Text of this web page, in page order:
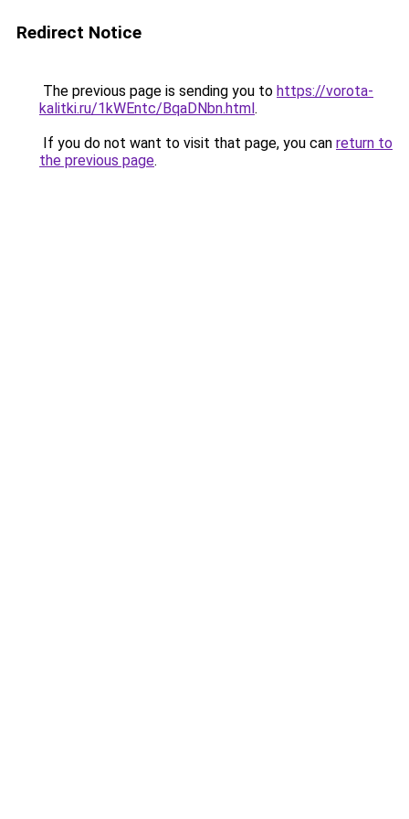
Redirect Notice
The previous page is sending you to https://vorota-
kalitki.ru/1kWEntc/BqaDNbn.html.
If you do not want to visit that page, you can return to
the previous page.